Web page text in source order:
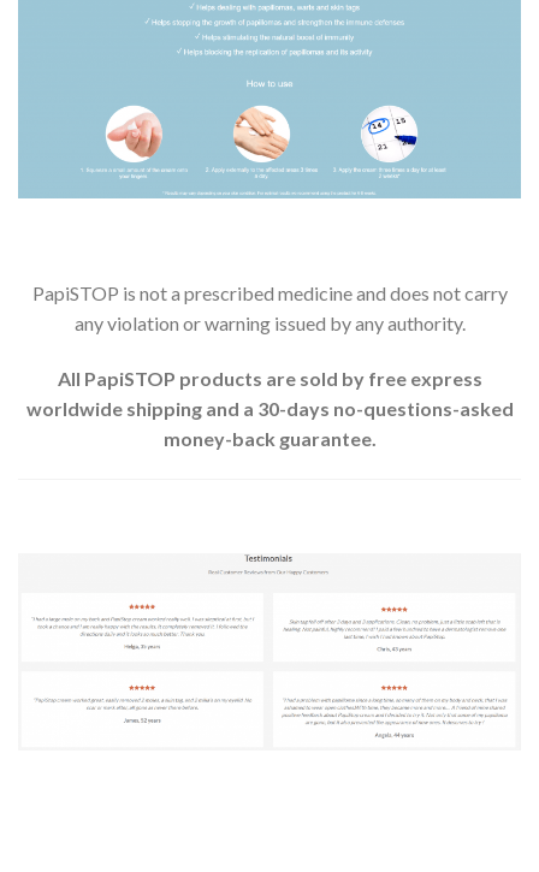
PapiSTOP is not a prescribed medicine and does not carry
any violation or warning issued by any authority.
All PapiSTOP products are sold by free express
worldwide shipping and a 30-days no-questions-asked
money-back guarantee.